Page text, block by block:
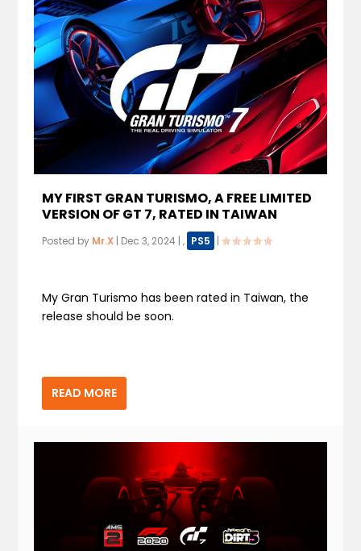
MY FIRST GRAN TURISMO, A FREE LIMITED
VERSION OF GT 7, RATED IN TAIWAN
Posted by Mr.X | Dec 3, 2024 |, PS5 |
My Gran Turismo has been rated in Taiwan, the
release should be soon.
READ MORE